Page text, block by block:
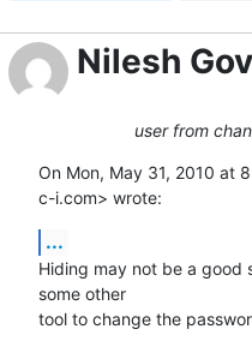
Nilesh
user from
On Mon, May 31, 2010 at
c-i.com> wrote:
...
Hiding may not be a good
some other
tool to change the